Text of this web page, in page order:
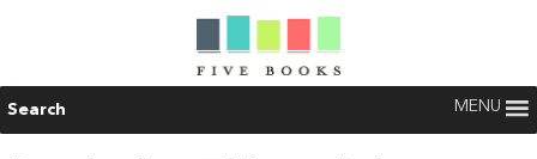
Search MENU